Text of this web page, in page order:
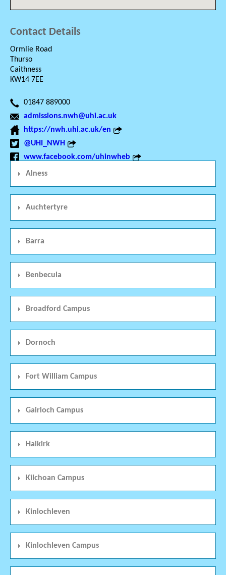
Contact Details
Ormlie Road
Thurso
Caithness
KW14 7EE
01847 889000
admissions.nwh@uhi.ac.uk
https://nwh.uhi.ac.uk/en
@UHI_NWH
www.facebook.com/uhinwheb
Alness
Auchtertyre
Barra
Benbecula
Broadford Campus
Dornoch
Fort William Campus
Gairloch Campus
Halkirk
Kilchoan Campus
Kinlochleven
Kinlochleven Campus